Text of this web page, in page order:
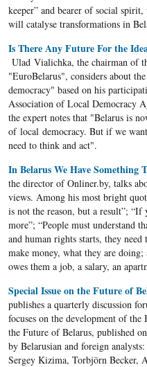
keeper” and bearer of social
will catalyse transformations in
Is There Any Future For the
Ulad Vialichka, the chairman of
"EuroBelarus", considers about
democracy" based on his
Association of Local Democracy
the expert notes that "Belarus is
of ​​local democracy. But if we
need to think and act".
In Belarus We Have Something
the director of Onliner.by, talks
views. Among his most bright
is not the reason, but a result”;
more”; “People must understand
and human rights starts, they
make money, what they are
owes them a job, a salary, an
Special Issue on the Future of
publishes a quarterly discussion
focuses on the development of
the Future of Belarus, published
by Belarusian and foreign
Sergey Kizima, Torbjörn Becker,